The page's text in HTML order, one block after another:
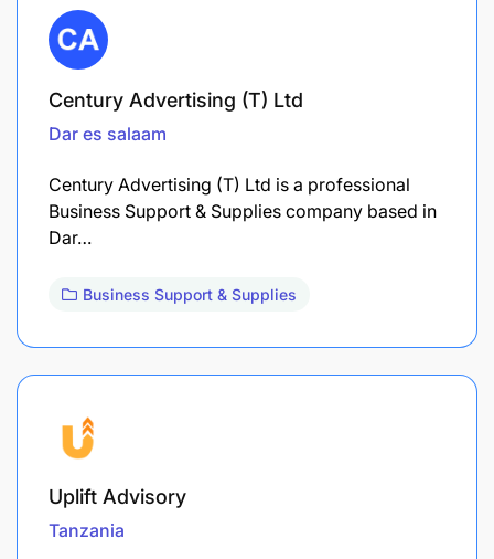
Century Advertising (T) Ltd
Dar es salaam
Century Advertising (T) Ltd is a professional
Business Support & Supplies company based in
Dar…
Business Support & Supplies
Uplift Advisory
Tanzania